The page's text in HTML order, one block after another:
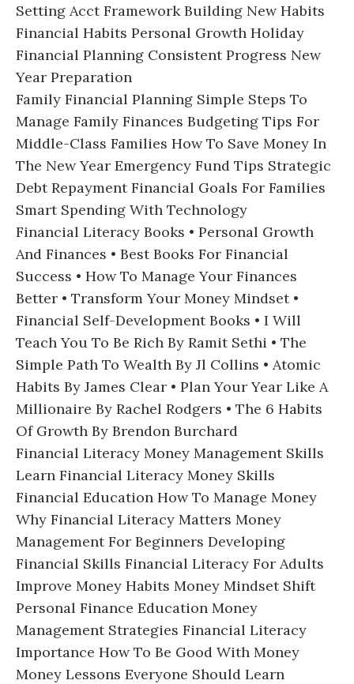
Setting Acct Framework Building New Habits
Financial Habits Personal Growth Holiday
Financial Planning Consistent Progress New
Year Preparation
Family Financial Planning Simple Steps To
Manage Family Finances Budgeting Tips For
Middle-Class Families How To Save Money In
The New Year Emergency Fund Tips Strategic
Debt Repayment Financial Goals For Families
Smart Spending With Technology
Financial Literacy Books • Personal Growth
And Finances • Best Books For Financial
Success • How To Manage Your Finances
Better • Transform Your Money Mindset •
Financial Self-Development Books • I Will
Teach You To Be Rich By Ramit Sethi • The
Simple Path To Wealth By Jl Collins • Atomic
Habits By James Clear • Plan Your Year Like A
Millionaire By Rachel Rodgers • The 6 Habits
Of Growth By Brendon Burchard
Financial Literacy Money Management Skills
Learn Financial Literacy Money Skills
Financial Education How To Manage Money
Why Financial Literacy Matters Money
Management For Beginners Developing
Financial Skills Financial Literacy For Adults
Improve Money Habits Money Mindset Shift
Personal Finance Education Money
Management Strategies Financial Literacy
Importance How To Be Good With Money
Money Lessons Everyone Should Learn